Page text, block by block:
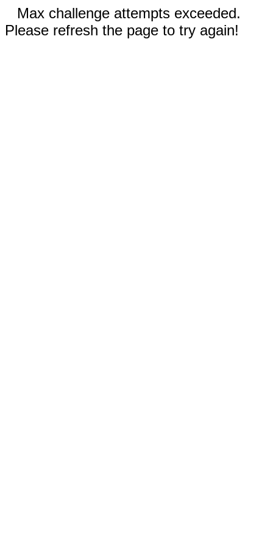
Max challenge attempts exceeded.
Please refresh the page to try again!